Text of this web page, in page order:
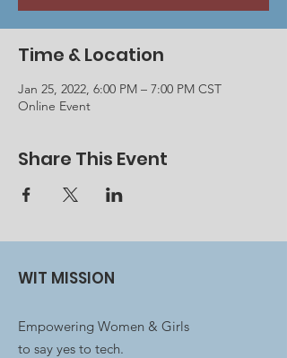
Time & Location
Jan 25, 2022, 6:00 PM – 7:00 PM CST
Online Event
Share This Event
WIT MISSION
Empowering Women & Girls
to say yes to tech.